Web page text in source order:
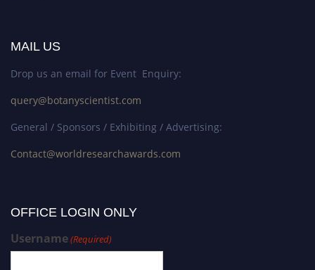
MAIL US
Drop us an email for Event Enquiry:
query@botanyscientist.com
General / Sponsors / Exhibiting / Advertising:
Contact@worldresearchawards.com
OFFICE LOGIN ONLY
Username(Required)